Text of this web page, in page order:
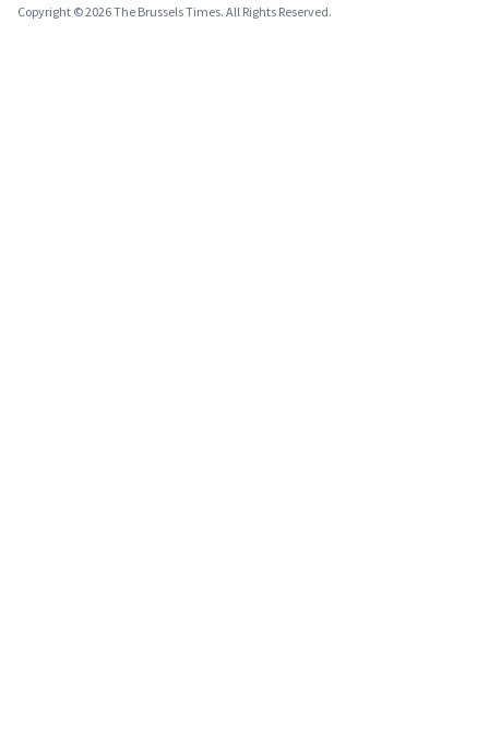
Copyright © 2026 The Brussels Times. All Rights Reserved.